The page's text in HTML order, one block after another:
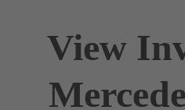
View